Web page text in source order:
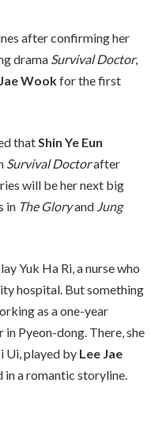
after confirming her
drama Survival Doctor,
Wookfor the first
thatShin Ye Eun
Survival Doctorafter
will be her next big
in The Gloryand Jung
Yuk Ha Ri, a nurse who
hospital. But something
as a one-year
Pyeon-dong. There, she
Ui, played by Lee Jae
in a romantic storyline.